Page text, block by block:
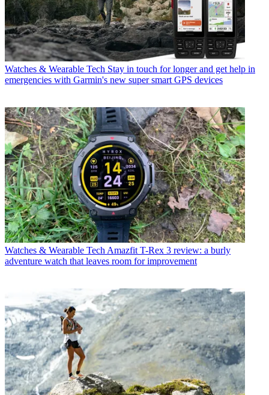
Watches & Wearable Tech Stay in touch for longer and get help in
emergencies with Garmin's new super smart GPS devices
Watches & Wearable Tech Amazfit T-Rex 3 review: a burly
adventure watch that leaves room for improvement